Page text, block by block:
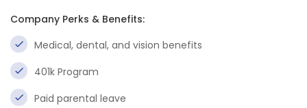
Company Perks & Benefits:
Medical, dental, and vision benefits
401k Program
Paid parental leave